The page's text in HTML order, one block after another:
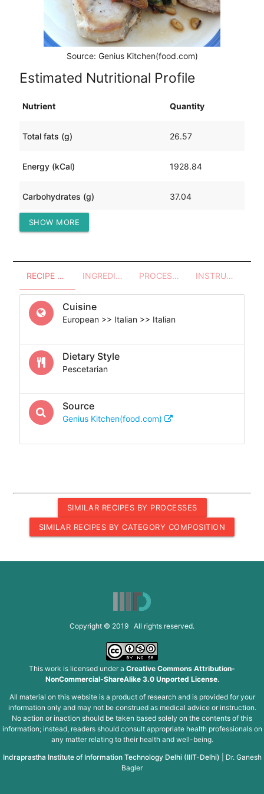
Source: Genius Kitchen(food.com)
Estimated Nutritional Profile
Nutrient Quantity
Total fats (g) 26.57
Energy (kCal) 1928.84
Carbohydrates (g) 37.04
Protein (g)
SHOW MORE
RECIPE OVERVIEW INGREDIENTS PROCESSES - UTENSILS INSTRUCTIONS
Cuisine
European >> Italian >> Italian
Dietary Style
Pescetarian
Source
Genius Kitchen(food.com)
SIMILAR RECIPES BY PROCESSES
SIMILAR RECIPES BY CATEGORY COMPOSITION
Copyright © 2019 All rights reserved.
This work is licensed under a Creative Commons Attribution-
NonCommercial-ShareAlike 3.0 Unported License.
All material on this website is a product of research and is provided for your
information only and may not be construed as medical advice or instruction.
No action or inaction should be taken based solely on the contents of this
information; instead, readers should consult appropriate health professionals on
any matter relating to their health and well-being.
Indraprastha Institute of Information Technology Delhi (IIIT-Delhi)
Dr. Ganesh
Bagler